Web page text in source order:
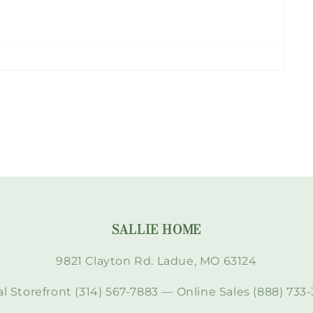
SALLIE HOME
9821 Clayton Rd. Ladue, MO 63124
Storefront (314) 567-7883 — Online Sales (888) 733-